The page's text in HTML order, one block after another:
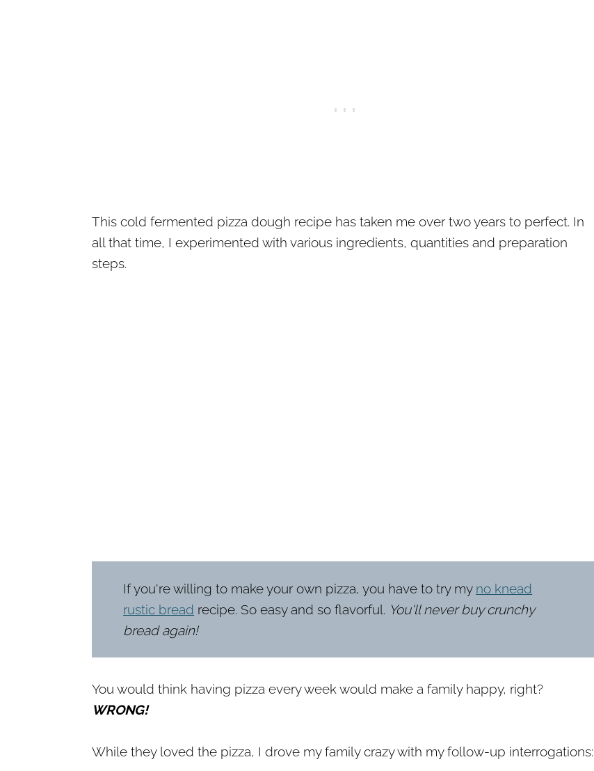
This cold fermented pizza dough recipe has taken me over two years to perfect. In
all that time, I experimented with various ingredients, quantities and preparation
steps.
If you're willing to make your own pizza, you have to try my no knead
rustic bread recipe. So easy and so flavorful. You'll never buy crunchy
bread again!
You would think having pizza every week would make a family happy, right?
WRONG!
While they loved the pizza, I drove my family crazy with my follow-up interrogations: